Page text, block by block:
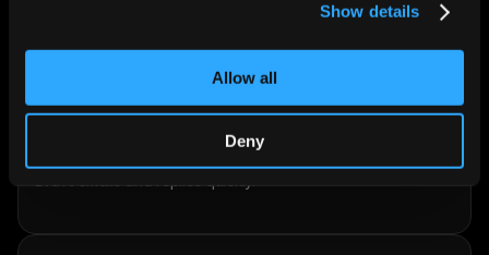
Show details
Allow all
Deny